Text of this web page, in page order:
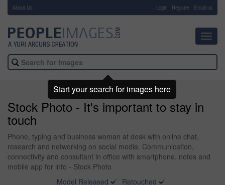
About Us Login Register Email us
Stock Photo - It's important to stay in
touch
Phone, typing and business woman at desk with online chat,
research and networking on social media. Communication,
connectivity and consultant in office with smartphone, notes and
mobile app for info - Stock Photo
Model Released
Retouched
Start your search for images here